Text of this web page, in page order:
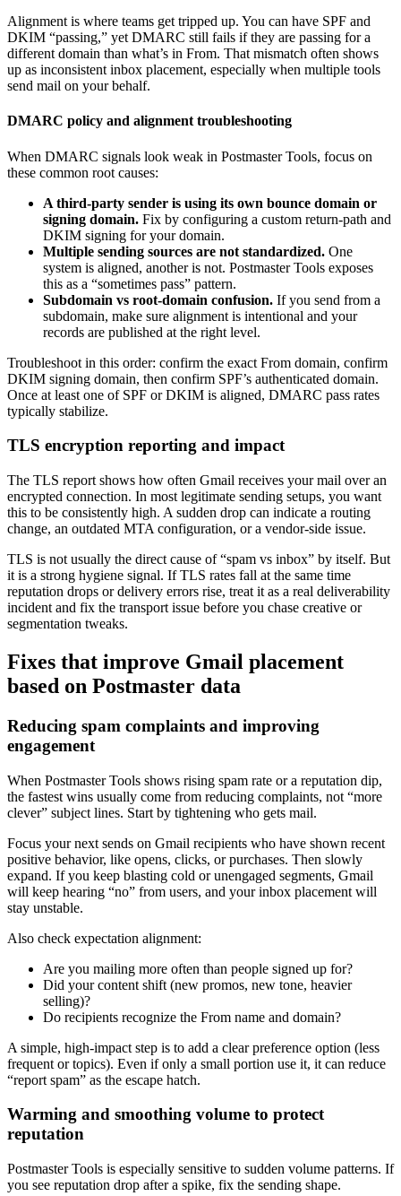
Alignment is where teams get tripped up. You can have SPF and
DKIM “passing,” yet DMARC still fails if they are passing for a
different domain than what’s in From. That mismatch often shows
up as inconsistent inbox placement, especially when multiple tools
send mail on your behalf.
DMARC policy and alignment troubleshooting
When DMARC signals look weak in Postmaster Tools, focus on
these common root causes:
A third-party sender is using its own bounce domain or
signing domain. Fix by configuring a custom return-path and
DKIM signing for your domain.
Multiple sending sources are not standardized. One
system is aligned, another is not. Postmaster Tools exposes
this as a “sometimes pass” pattern.
Subdomain vs root-domain confusion. If you send from a
subdomain, make sure alignment is intentional and your
records are published at the right level.
Troubleshoot in this order: confirm the exact From domain, confirm
DKIM signing domain, then confirm SPF’s authenticated domain.
Once at least one of SPF or DKIM is aligned, DMARC pass rates
typically stabilize.
TLS encryption reporting and impact
The TLS report shows how often Gmail receives your mail over an
encrypted connection. In most legitimate sending setups, you want
this to be consistently high. A sudden drop can indicate a routing
change, an outdated MTA configuration, or a vendor-side issue.
TLS is not usually the direct cause of “spam vs inbox” by itself. But
it is a strong hygiene signal. If TLS rates fall at the same time
reputation drops or delivery errors rise, treat it as a real deliverability
incident and fix the transport issue before you chase creative or
segmentation tweaks.
Fixes that improve Gmail placement
based on Postmaster data
Reducing spam complaints and improving
engagement
When Postmaster Tools shows rising spam rate or a reputation dip,
the fastest wins usually come from reducing complaints, not “more
clever” subject lines. Start by tightening who gets mail.
Focus your next sends on Gmail recipients who have shown recent
positive behavior, like opens, clicks, or purchases. Then slowly
expand. If you keep blasting cold or unengaged segments, Gmail
will keep hearing “no” from users, and your inbox placement will
stay unstable.
Also check expectation alignment:
Are you mailing more often than people signed up for?
Did your content shift (new promos, new tone, heavier
selling)?
Do recipients recognize the From name and domain?
A simple, high-impact step is to add a clear preference option (less
frequent or topics). Even if only a small portion use it, it can reduce
“report spam” as the escape hatch.
Warming and smoothing volume to protect
reputation
Postmaster Tools is especially sensitive to sudden volume patterns. If
you see reputation drop after a spike, fix the sending shape.